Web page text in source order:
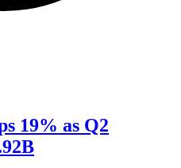
19% as Q2